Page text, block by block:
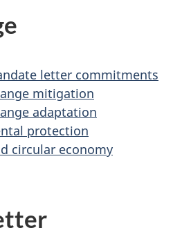
letter commitments
mitigation
adaptation
protection
circular economy